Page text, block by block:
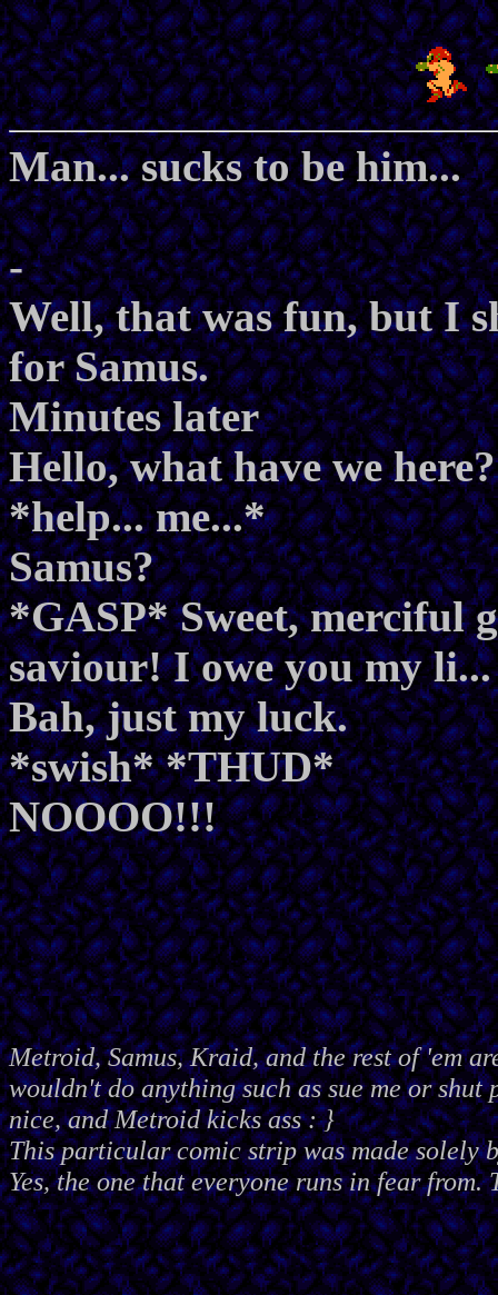
Man... sucks to be him...
-
Well, that was fun, but I
for Samus.
Minutes later
Hello, what have we here?
*help... me...*
Samus?
*GASP* Sweet, merciful
saviour! I owe you my li...
Bah, just my luck.
*swish* *THUD*
NOOOO!!!
Metroid, Samus, Kraid, and the rest of 'em
wouldn't do anything such as sue me or shut
nice, and Metroid kicks ass : }
This particular comic strip was made solely
Yes, the one that everyone runs in fear